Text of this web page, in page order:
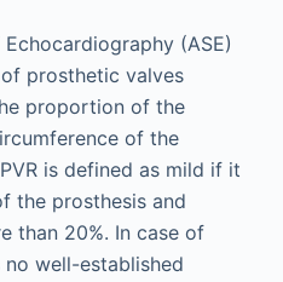
(ASE)
prosthetic valves
proportion of the
of the
is defined as mild if it
the prosthesis and
than 20%. In case of
well-established